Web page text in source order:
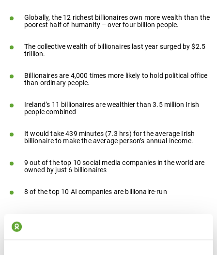
Globally, the 12 richest billionaires own more wealth than the
poorest half of humanity – over four billion people.
The collective wealth of billionaires last year surged by $2.5
trillion.
Billionaires are 4,000 times more likely to hold political office
than ordinary people.
Ireland’s 11 billionaires are wealthier than 3.5 million Irish
people combined
It would take 439 minutes (7.3 hrs) for the average Irish
billionaire to make the average person’s annual income.
9 out of the top 10 social media companies in the world are
owned by just 6 billionaires
8 of the top 10 AI companies are billionaire-run